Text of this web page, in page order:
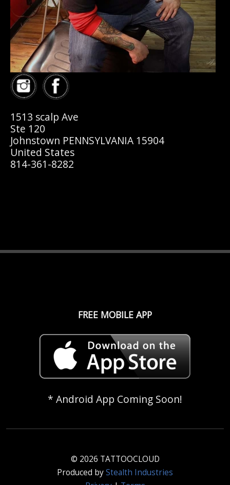
1513 scalp Ave
Ste 120
Johnstown PENNSYLVANIA 15904
United States
814-361-8282
FREE MOBILE APP
* Android App Coming Soon!
© 2026 TATTOOCLOUD
Produced byStealth Industries